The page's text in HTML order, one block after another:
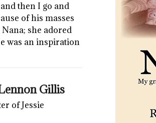
then I go and
of his masses
she adored
was an inspiration
Gillis
of Jessie